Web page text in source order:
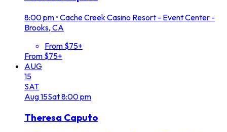
8:00 pm • Cache Creek Casino Resort - Event Center -
Brooks, CA
From $75+
From $75+
AUG
15
SAT
Aug15Sat8:00 pm
Theresa Caputo